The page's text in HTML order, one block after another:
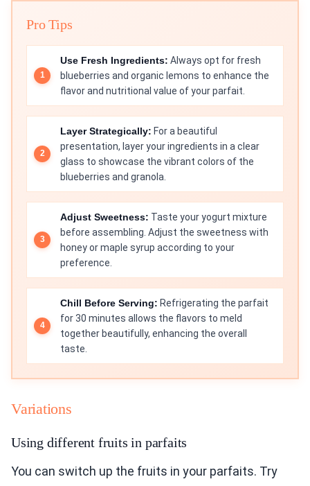
Pro Tips
Use Fresh Ingredients: Always opt for fresh
blueberries and organic lemons to enhance the
flavor and nutritional value of your parfait.
Layer Strategically: For a beautiful
presentation, layer your ingredients in a clear
glass to showcase the vibrant colors of the
blueberries and granola.
Adjust Sweetness: Taste your yogurt mixture
before assembling. Adjust the sweetness with
honey or maple syrup according to your
preference.
Chill Before Serving: Refrigerating the parfait
for 30 minutes allows the flavors to meld
together beautifully, enhancing the overall
taste.
Variations
Using different fruits in parfaits
You can switch up the fruits in your parfaits. Try